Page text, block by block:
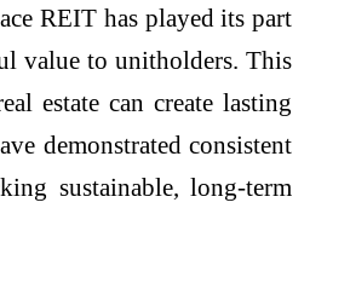
REIT has played its part
value to unitholders. This
estate can create lasting
demonstrated consistent
sustainable, long-term